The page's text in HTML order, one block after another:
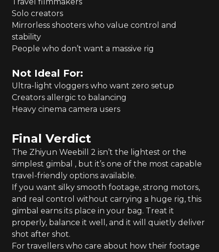
Solo creators
Mirrorless shooters who value control and
stability
People who don’t want a massive rig
Not Ideal For:
Ultra-light vloggers who want zero setup
Creators allergic to balancing
Heavy cinema camera users
Final Verdict
The Zhiyun Weebill 2 isn’t the lightest or the
simplest gimbal , but it’s one of the most capable
travel-friendly options available.
If you want silky smooth footage, strong motors,
and real control without carrying a huge rig, this
gimbal earns its place in your bag. Treat it
properly, balance it well, and it will quietly deliver
shot after shot.
For travellers who care about how their footage